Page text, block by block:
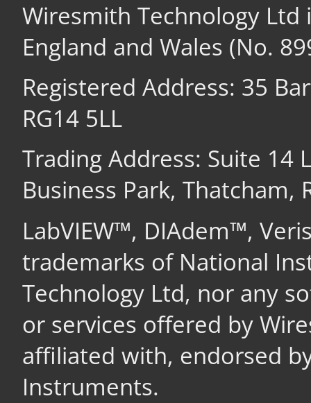
Wiresmith Technology Ltd
England and Wales (No.
Registered Address: 35
RG14 5LL
Trading Address: Suite 14
Business Park, Thatcham,
LabVIEW™, DIAdem™,
trademarks of National
Technology Ltd, nor any
or services offered by
affiliated with, endorsed
Instruments.